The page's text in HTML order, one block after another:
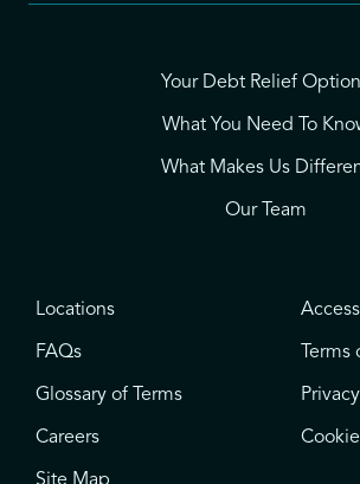
Your Debt Relief
What You Need To
What Makes Us
Our Team
Locations
FAQs
Glossary of Terms
Careers
Terms